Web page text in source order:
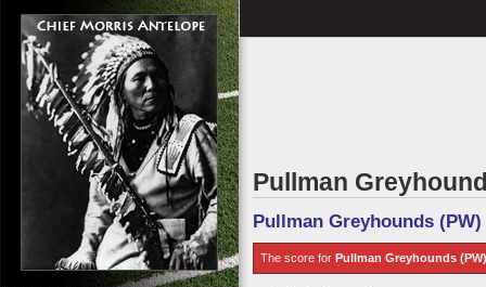
Pullman
Pullman Greyhounds (PW)
The score for Pullman Greyhounds (PW)